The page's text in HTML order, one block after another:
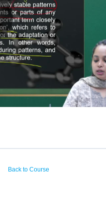
Back to Course